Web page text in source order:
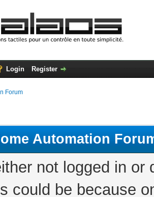
Login Register
Forum
Automation
not logged in
could be because